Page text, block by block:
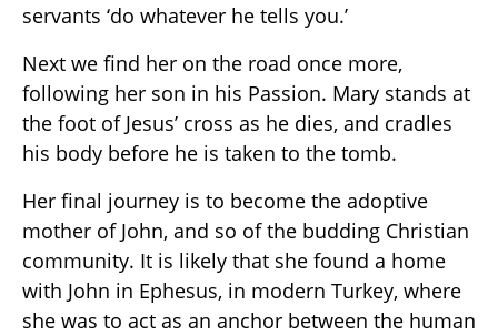
servants ‘do whatever he tells you.’
Next we find her on the road once more,
following her son in his Passion. Mary stands at
the foot of Jesus’ cross as he dies, and cradles
his body before he is taken to the tomb.
Her final journey is to become the adoptive
mother of John, and so of the budding Christian
community. It is likely that she found a home
with John in Ephesus, in modern Turkey, where
she was to act as an anchor between the human